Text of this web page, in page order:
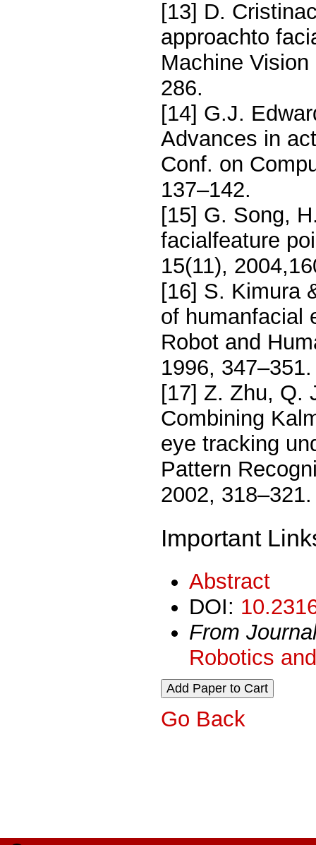
[13] D.
approachto
Machine
286.
[14] G.J.
Advances in
Conf. on
137–142.
[15] G. Song,
facialfeature
15(11),
[16] S. Kimura
of humanfacial
Robot and
1996, 347–351.
[17] Z. Zhu, Q.
Combining
eye tracking
Pattern
2002, 318–321.
Important
Abstract
DOI:
From
Robotics
Go Back